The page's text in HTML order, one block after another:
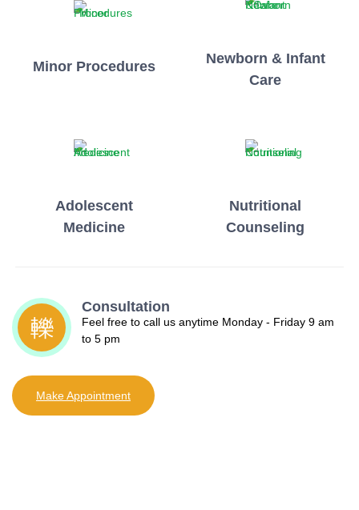
Minor Procedures
Newborn & Infant
Care
Adolescent
Medicine
Nutritional
Counseling
Consultation
Feel free to call us anytime Monday - Friday 9 am
to 5 pm
Make Appointment